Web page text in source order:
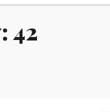
42